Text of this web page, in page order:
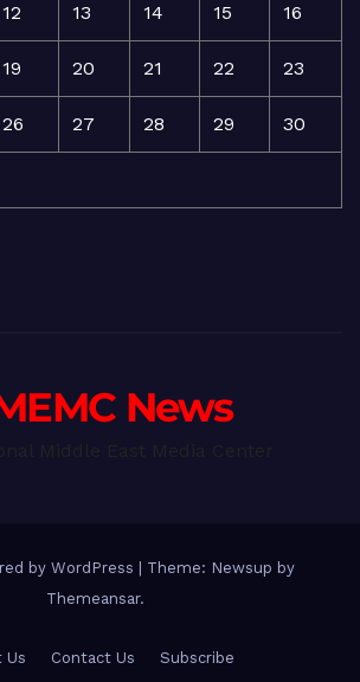
12 13 14 15 16
19 20 21 22 23
26 27 28 29 30
News
by WordPress
Theme: Newsup by
Themeansar.
Us Contact Us Subscribe